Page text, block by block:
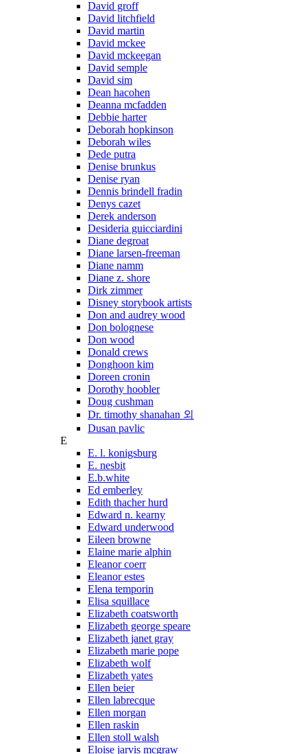
David groff
David litchfield
David martin
David mckee
David mckeegan
David semple
David sim
Dean hacohen
Deanna mcfadden
Debbie harter
Deborah hopkinson
Deborah wiles
Dede putra
Denise brunkus
Denise ryan
Dennis brindell fradin
Denys cazet
Derek anderson
Desideria guicciardini
Diane degroat
Diane larsen-freeman
Diane namm
Diane z. shore
Dirk zimmer
Disney storybook artists
Don and audrey wood
Don bolognese
Don wood
Donald crews
Donghoon kim
Doreen cronin
Dorothy hoobler
Doug cushman
Dr. timothy shanahan 외
Dusan pavlic
E
E. l. konigsburg
E. nesbit
E.b.white
Ed emberley
Edith thacher hurd
Edward n. kearny
Edward underwood
Eileen browne
Elaine marie alphin
Eleanor coerr
Eleanor estes
Elena temporin
Elisa squillace
Elizabeth coatsworth
Elizabeth george speare
Elizabeth janet gray
Elizabeth marie pope
Elizabeth wolf
Elizabeth yates
Ellen beier
Ellen labrecque
Ellen morgan
Ellen raskin
Ellen stoll walsh
Eloise jarvis mcgraw